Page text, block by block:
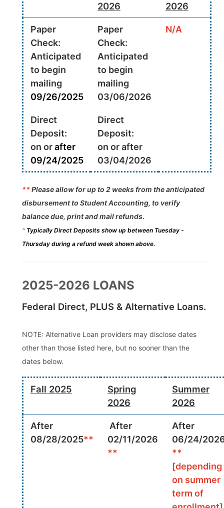
2026
2026
Paper
Check:
Anticipated
to begin
mailing
09/26/2025
Direct
Deposit:
on orafter
09/24/2025
Paper
Check:
Anticipated
to begin
mailing
03/06/2026
Direct
Deposit:
on or after
03/04/2026
N/A
**Please allow for up to 2 weeks from the anticipated
disbursement to Student Accounting, to verify
balance due, print and mail refunds.
^ Typically Direct Deposits show up between Tuesday -
Thursday during a refund week shown above.
2025-2026 LOANS
Federal Direct, PLUS & Alternative Loans.
NOTE: Alternative Loan providers may disclose dates
other than those listed here, but no sooner than the
dates below.
Fall 2025
Spring
2026
Summer
2026
After
08/28/2025**
After
02/11/2026
**
After
06/24/
**
[depending
on summer
term of